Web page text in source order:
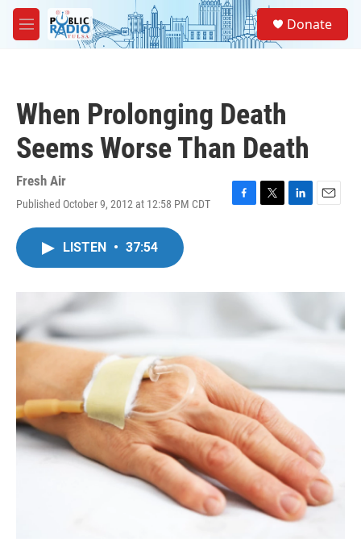
Skip to main content
M
e
Donate
When Prolonging Death
Seems Worse Than Death
Fresh Air
Published October 9, 2012 at 12:58 PM CDT
F
o
T
L
I
E
LISTEN • 37:54